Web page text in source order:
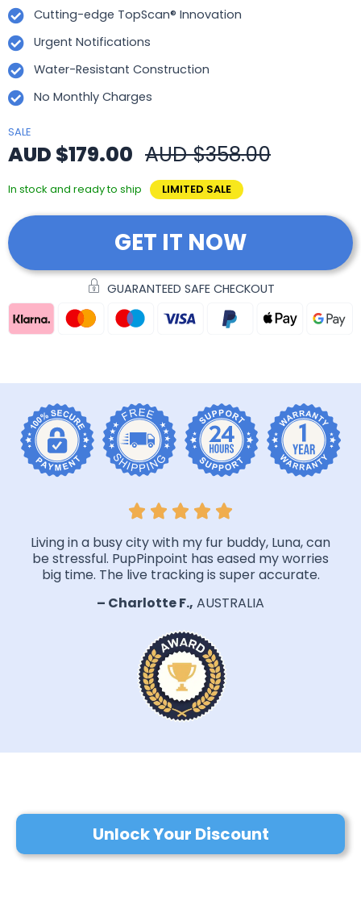
Cutting-edge TopScan® Innovation
Urgent Notifications
Water-Resistant Construction
No Monthly Charges
SALE
AUD $179.00 AUD $358.00
In stock and ready to ship LIMITED SALE
GET IT NOW
GUARANTEED SAFE CHECKOUT
Living in a busy city with my fur buddy, Luna, can
be stressful. PupPinpoint has eased my worries
big time. The live tracking is super accurate.
– Charlotte F., AUSTRALIA
Unlock Your Discount